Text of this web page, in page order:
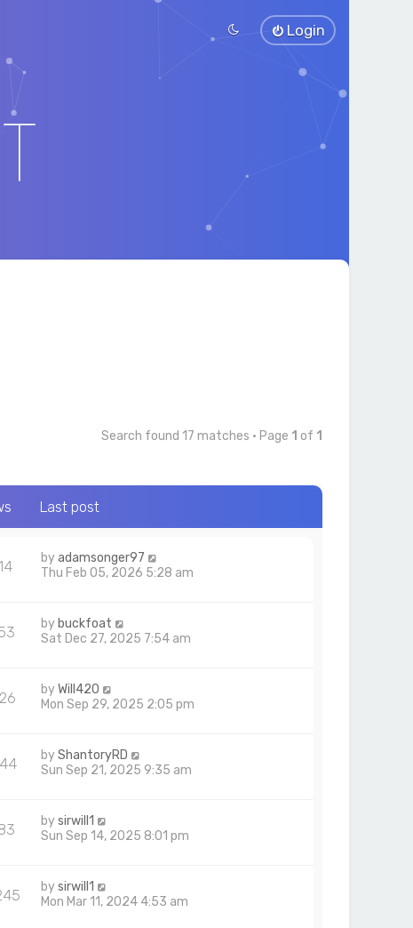
Login
Search found 17 matches • Page 1 of 1
Last post
byadamsonger97
Thu Feb 05, 2026 5:28 am
by buckfoat
Sat Dec 27, 2025 7:54 am
byWill420
Mon Sep 29, 2025 2:05 pm
byShantoryRD
Sun Sep 21, 2025 9:35 am
bysirwill1
Sun Sep 14, 2025 8:01 pm
bysirwill1
Mon Mar 11, 2024 4:53 am